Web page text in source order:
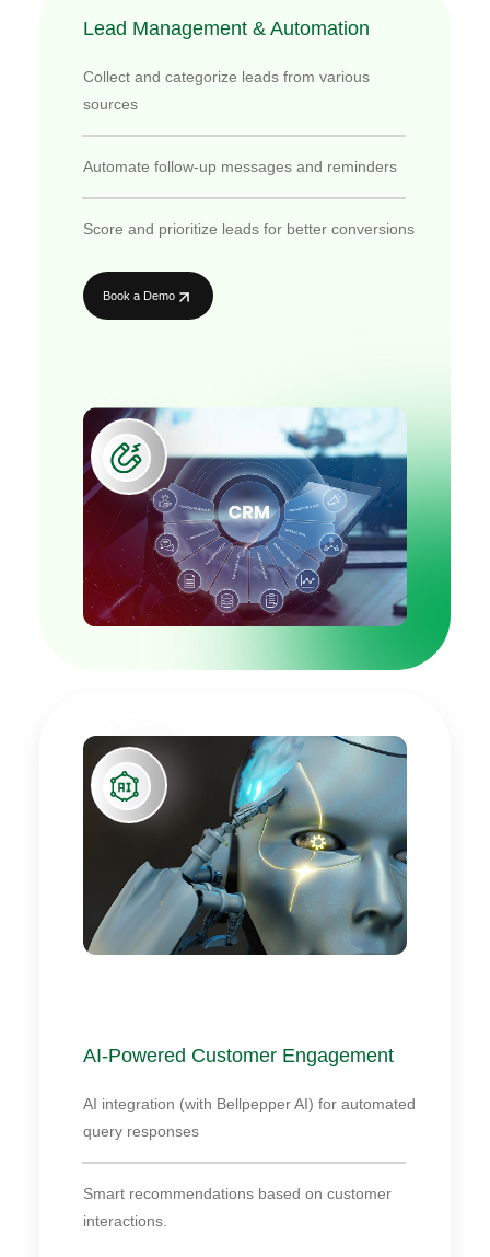
Lead Management & Automation
Collect and categorize leads from various
sources
Automate follow-up messages and reminders
Score and prioritize leads for better conversions
Book a Demo
AI-Powered Customer Engagement
AI integration (with Bellpepper AI) for automated
query responses
Smart recommendations based on customer
interactions.